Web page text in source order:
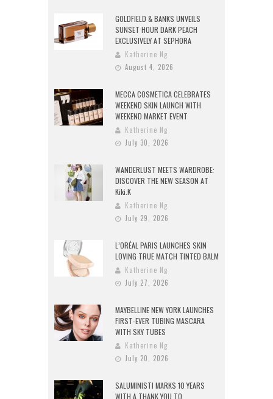
GOLDFIELD & BANKS UNVEILS
SUNSET HOUR DARK PEACH
EXCLUSIVELY AT SEPHORA
Katherine Ng
August 4, 2026
MECCA COSMETICA CELEBRATES
WEEKEND SKIN LAUNCH WITH
WEEKEND MARKET EVENT
Katherine Ng
July 30, 2026
WANDERLUST MEETS WARDROBE:
DISCOVER THE NEW SEASON AT
Kiki.K
Katherine Ng
July 29, 2026
L’ORÉAL PARIS LAUNCHES SKIN
LOVING TRUE MATCH TINTED BALM
Katherine Ng
July 27, 2026
MAYBELLINE NEW YORK LAUNCHES
FIRST-EVER TUBING MASCARA
WITH SKY TUBES
Katherine Ng
July 20, 2026
SALUMINISTI MARKS 10 YEARS
WITH A THANK YOU TO